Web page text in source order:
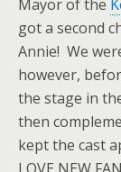
Mayor of the
got a second
Annie! We
however,
the stage in
then
kept the cast